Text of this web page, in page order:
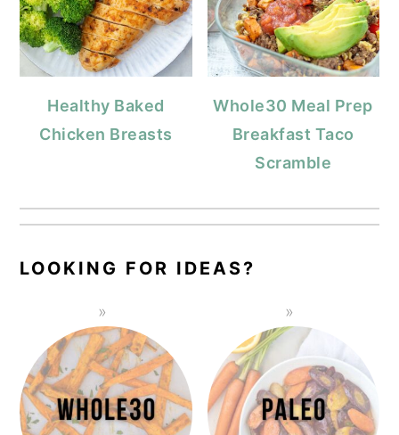
Healthy Baked
Chicken Breasts
Whole30 Meal Prep
Breakfast Taco
Scramble
LOOKING FOR IDEAS?